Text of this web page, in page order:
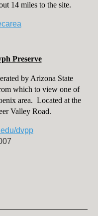
14 miles to the site.
Preserve
by Arizona State
which to view one of
area. Located at the
Valley Road.
dvpp